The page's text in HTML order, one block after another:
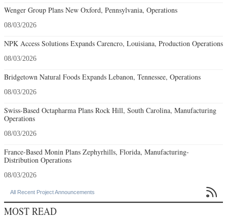
Wenger Group Plans New Oxford, Pennsylvania, Operations
08/03/2026
NPK Access Solutions Expands Carencro, Louisiana, Production Operations
08/03/2026
Bridgetown Natural Foods Expands Lebanon, Tennessee, Operations
08/03/2026
Swiss-Based Octapharma Plans Rock Hill, South Carolina, Manufacturing
Operations
08/03/2026
France-Based Monin Plans Zephyrhills, Florida, Manufacturing-
Distribution Operations
08/03/2026
All Recent Project Announcements 
MOST READ